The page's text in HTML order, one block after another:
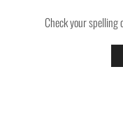
Check your spelling